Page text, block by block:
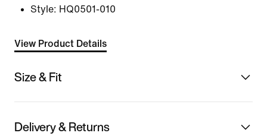
Style: HQ0501-010
View Product Details
Size & Fit
Delivery & Returns